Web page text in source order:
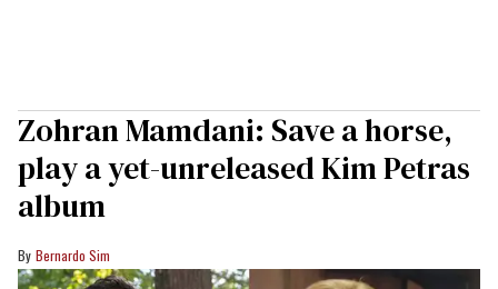
Zohran Mamdani: Save a horse,
play a yet-unreleased Kim Petras
album
Bernardo Sim